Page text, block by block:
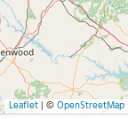
Leaflet| © OpenStreetMap